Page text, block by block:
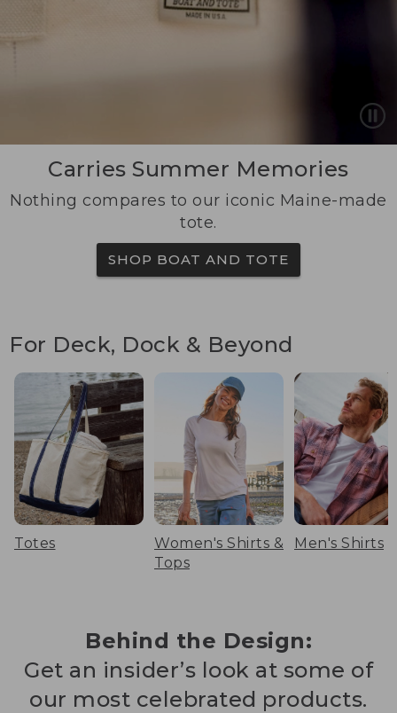
Carries Summer Memories
Nothing compares to our iconic Maine-made
tote.
SHOP BOAT AND TOTE
For Deck, Dock & Beyond
Totes
Women's Shirts &
Tops
Men's Shirts
Behind the Design:
Get an insider’s look at some of
our most celebrated products.